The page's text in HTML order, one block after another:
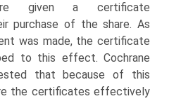
given a certificate
purchase of the share. As
was made, the certificate
to this effect. Cochrane
that because of this
the certificates effectively